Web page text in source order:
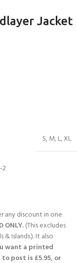
Jacket
S,M,L,XL
any discount in one
ONLY.(This excludes
Islands.). It also
want a printed
post is £5.95, or